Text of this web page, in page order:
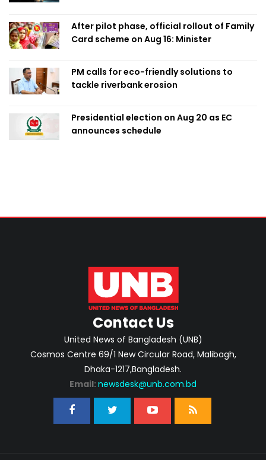
After pilot phase, official rollout of Family
Card scheme on Aug 16: Minister
PM calls for eco-friendly solutions to
tackle riverbank erosion
Presidential election on Aug 20 as EC
announces schedule
Contact Us
United News of Bangladesh (UNB)
Cosmos Centre 69/1 New Circular Road, Malibagh,
Dhaka-1217,Bangladesh.
Email: newsdesk@unb.com.bd